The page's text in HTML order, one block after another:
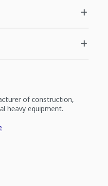
of construction,
heavy equipment.